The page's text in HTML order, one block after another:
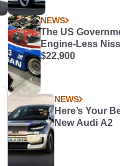
NEWS
The US
Engine-Less
$22,900
NEWS
Here’s Your
New Audi A2